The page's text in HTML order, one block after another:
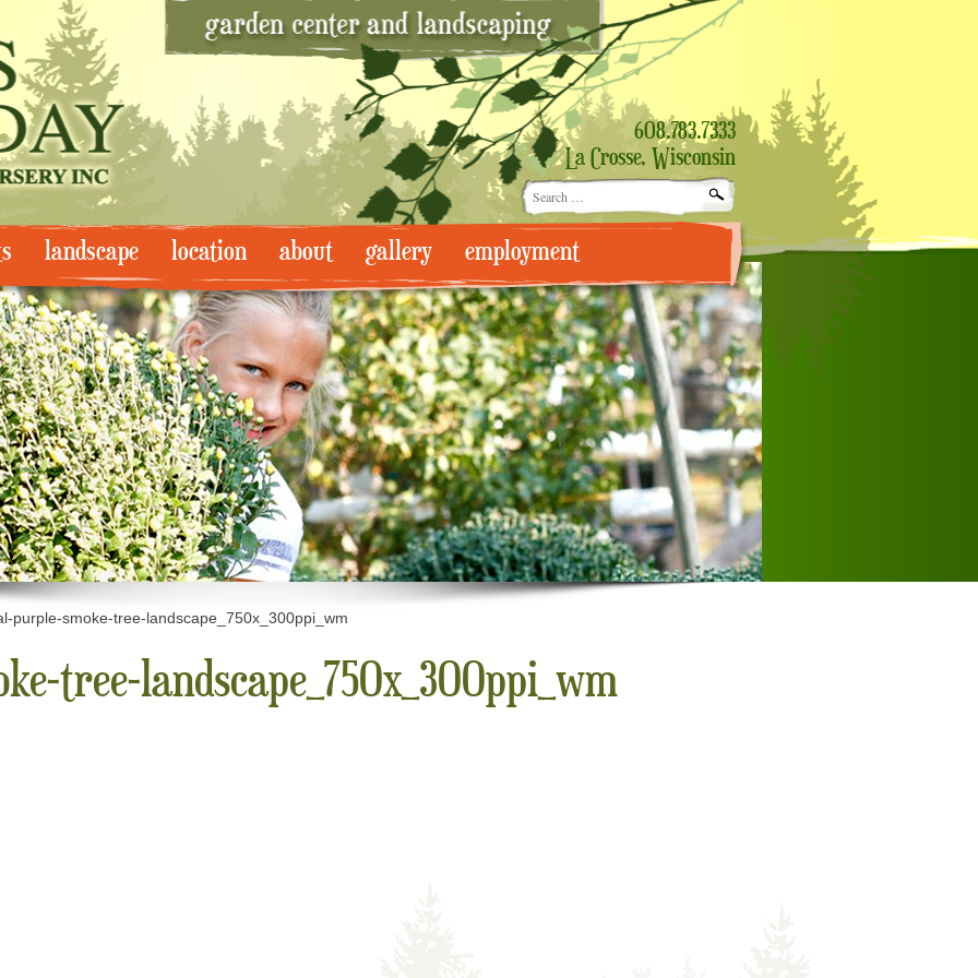
608.783.7333
La Crosse, Wisconsin
Search
for:
landscape location about gallery employment
purple-smoke-tree-landscape_750x_300ppi_wm
tree-landscape_750x_300ppi_wm